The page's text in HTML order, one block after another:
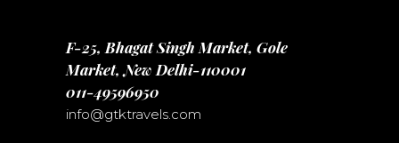
F-25, Bhagat Singh Market, Gole
Market, New Delhi-110001
011-49596950
info@gtktravels.com